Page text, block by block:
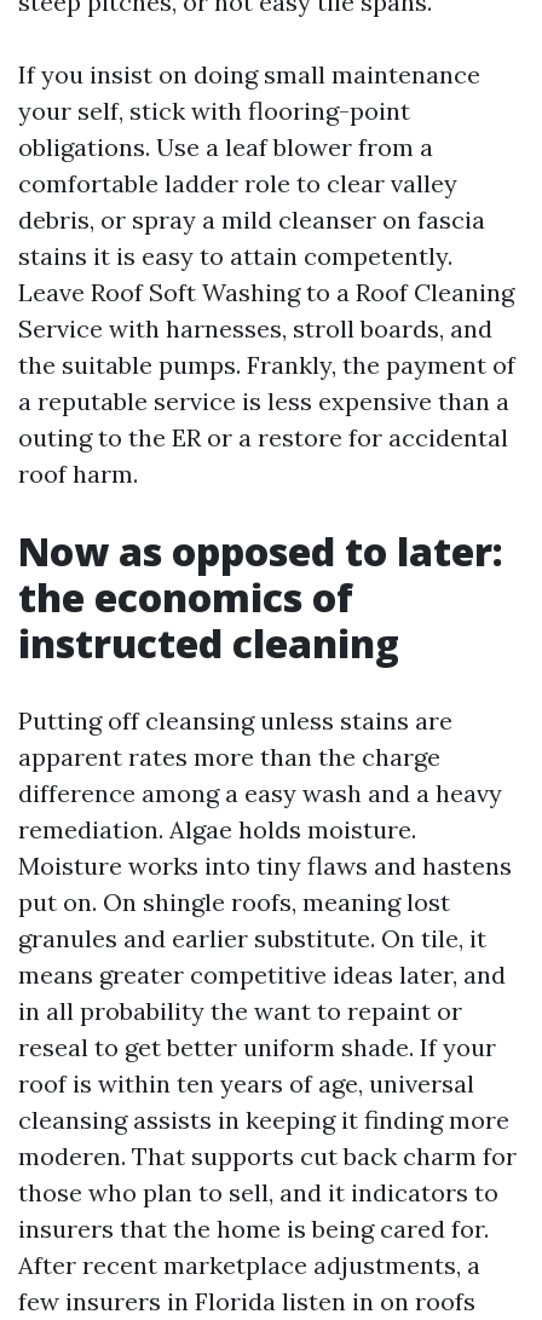
If you insist on doing small maintenance
your self, stick with flooring-point
obligations. Use a leaf blower from a
comfortable ladder role to clear valley
debris, or spray a mild cleanser on fascia
stains it is easy to attain competently.
Leave Roof Soft Washing to a Roof Cleaning
Service with harnesses, stroll boards, and
the suitable pumps. Frankly, the payment of
a reputable service is less expensive than a
outing to the ER or a restore for accidental
roof harm.
Now as opposed to later:
the economics of
instructed cleaning
Putting off cleansing unless stains are
apparent rates more than the charge
difference among a easy wash and a heavy
remediation. Algae holds moisture.
Moisture works into tiny flaws and hastens
put on. On shingle roofs, meaning lost
granules and earlier substitute. On tile, it
means greater competitive ideas later, and
in all probability the want to repaint or
reseal to get better uniform shade. If your
roof is within ten years of age, universal
cleansing assists in keeping it finding more
moderen. That supports cut back charm for
those who plan to sell, and it indicators to
insurers that the home is being cared for.
After recent marketplace adjustments, a
few insurers in Florida listen in on roofs